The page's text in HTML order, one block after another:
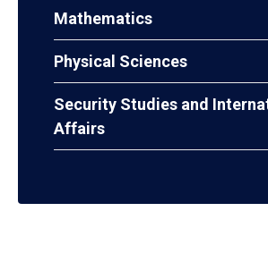
Mathematics
Physical Sciences
Security Studies and
Affairs